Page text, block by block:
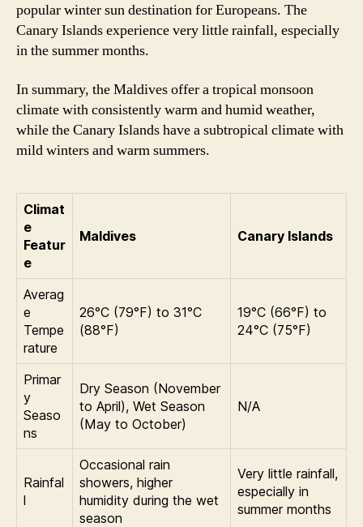
popular winter sun destination for Europeans. The
Canary Islands experience very little rainfall, especially
in the summer months.
In summary, the Maldives offer a tropical monsoon
climate with consistently warm and humid weather,
while the Canary Islands have a subtropical climate with
mild winters and warm summers.
Climat
e
Featur
e
Maldives Canary Islands
Averag
e
Tempe
rature
26°C (79°F) to 31°C
(88°F)
19°C (66°F) to
24°C (75°F)
Primar
y
Seaso
ns
Dry Season (November
to April), Wet Season
(May to October)
N/A
Rainfal
l
Occasional rain
showers, higher
humidity during the wet
season
Very little rainfall,
especially in
summer months